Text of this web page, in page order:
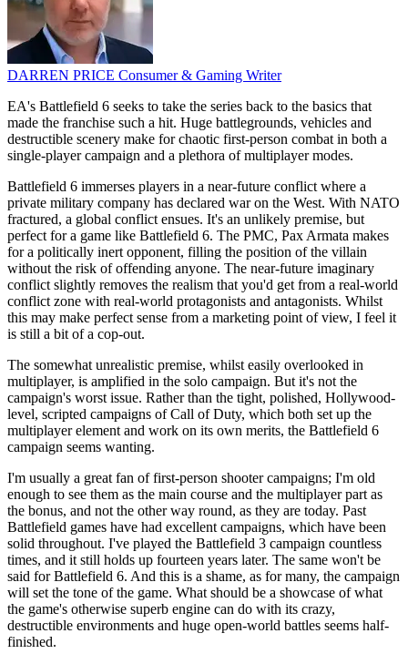
DARREN PRICE Consumer & Gaming Writer
EA's Battlefield 6 seeks to take the series back to the basics that
made the franchise such a hit. Huge battlegrounds, vehicles and
destructible scenery make for chaotic first-person combat in both a
single-player campaign and a plethora of multiplayer modes.
Battlefield 6 immerses players in a near-future conflict where a
private military company has declared war on the West. With NATO
fractured, a global conflict ensues. It's an unlikely premise, but
perfect for a game like Battlefield 6. The PMC, Pax Armata makes
for a politically inert opponent, filling the position of the villain
without the risk of offending anyone. The near-future imaginary
conflict slightly removes the realism that you'd get from a real-world
conflict zone with real-world protagonists and antagonists. Whilst
this may make perfect sense from a marketing point of view, I feel it
is still a bit of a cop-out.
The somewhat unrealistic premise, whilst easily overlooked in
multiplayer, is amplified in the solo campaign. But it's not the
campaign's worst issue. Rather than the tight, polished, Hollywood-
level, scripted campaigns of Call of Duty, which both set up the
multiplayer element and work on its own merits, the Battlefield 6
campaign seems wanting.
I'm usually a great fan of first-person shooter campaigns; I'm old
enough to see them as the main course and the multiplayer part as
the bonus, and not the other way round, as they are today. Past
Battlefield games have had excellent campaigns, which have been
solid throughout. I've played the Battlefield 3 campaign countless
times, and it still holds up fourteen years later. The same won't be
said for Battlefield 6. And this is a shame, as for many, the campaign
will set the tone of the game. What should be a showcase of what
the game's otherwise superb engine can do with its crazy,
destructible environments and huge open-world battles seems half-
finished.